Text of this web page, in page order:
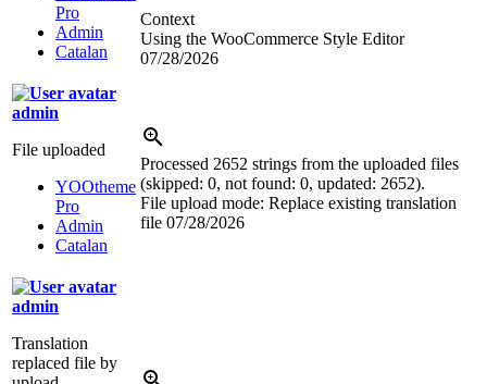
Pro
Admin
Catalan
Context
Using the WooCommerce Style Editor
07/28/2026
admin
File uploaded
YOOtheme
Pro
Admin
Catalan
Processed 2652 strings from the uploaded files
(skipped: 0, not found: 0, updated: 2652).
File upload mode: Replace existing translation
file 07/28/2026
admin
Translation
replaced file by